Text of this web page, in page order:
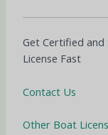
Get Certified
License Fast
Contact Us
Other Boat